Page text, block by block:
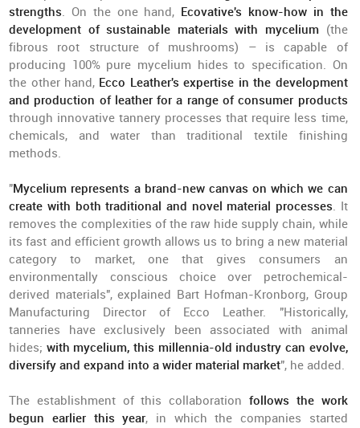
strengths. On the one hand, Ecovative's know-how in the
development of sustainable materials with mycelium(the
fibrous root structure of mushrooms) – is capable of
producing 100% pure mycelium hides to specification. On
the other hand, Ecco Leather's expertise in the development
and production of leather for a range of consumer products
through innovative tannery processes that require less time,
chemicals, and water than traditional textile finishing
methods.
"Mycelium represents a brand-new canvas on which we can
create with both traditional and novel material processes. It
removes the complexities of the raw hide supply chain, while
its fast and efficient growth allows us to bring a new material
category to market, one that gives consumers an
environmentally conscious choice over petrochemical-
derived materials", explained Bart Hofman-Kronborg, Group
Manufacturing Director of Ecco Leather. "Historically,
tanneries have exclusively been associated with animal
hides; with mycelium, this millennia-old industry can evolve,
diversify and expand into a wider material market", he added.
The establishment of this collaborationfollows the work
begun earlier this year, in which the companies started